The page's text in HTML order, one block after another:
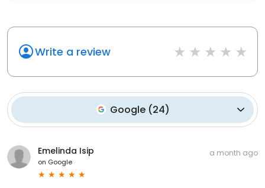
Write a review
Google(24)
Emelinda Isip
on Google
a month ago